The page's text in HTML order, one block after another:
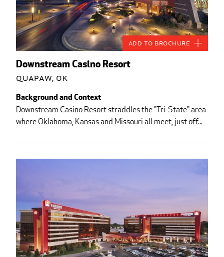
Downstream Casino Resort
Quapaw, OK
Background and Context
Downstream Casino Resort straddles the "Tri-State" area
where Oklahoma, Kansas and Missouri all meet, just off...
Add to Brochure